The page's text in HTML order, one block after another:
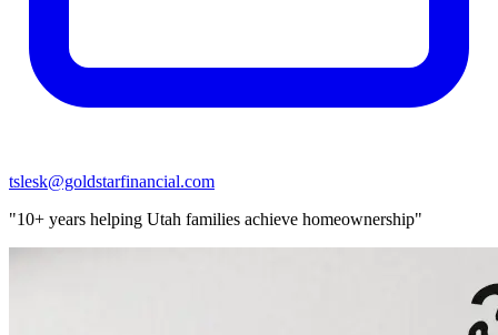
tslesk@goldstarfinancial.com
"10+ years helping Utah families achieve homeownership"